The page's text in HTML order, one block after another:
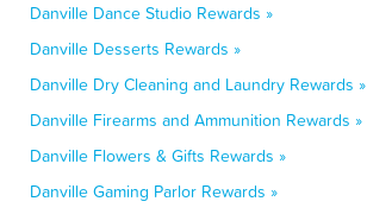
Danville Dance Studio Rewards »
Danville Desserts Rewards »
Danville Dry Cleaning and Laundry Rewards »
Danville Firearms and Ammunition Rewards »
Danville Flowers & Gifts Rewards »
Danville Gaming Parlor Rewards »